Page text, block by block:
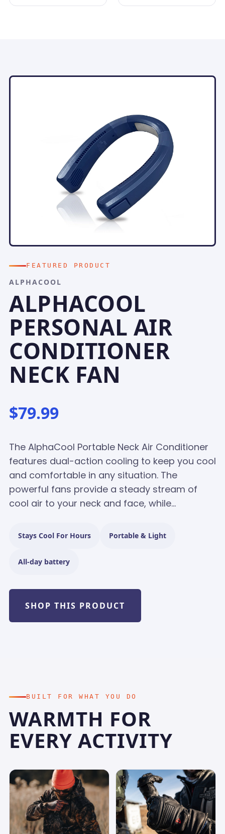
FEATURED PRODUCT
ALPHACOOL
ALPHACOOL
PERSONAL AIR
CONDITIONER
NECK FAN
$79.99
The AlphaCool Portable Neck Air Conditioner
features dual-action cooling to keep you cool
and comfortable in any situation. The
powerful fans provide a steady stream of
cool air to your neck and face, while...
Stays Cool For Hours Portable & Light
All-day battery
SHOP THIS PRODUCT
BUILT FOR WHAT YOU DO
WARMTH FOR
EVERY ACTIVITY